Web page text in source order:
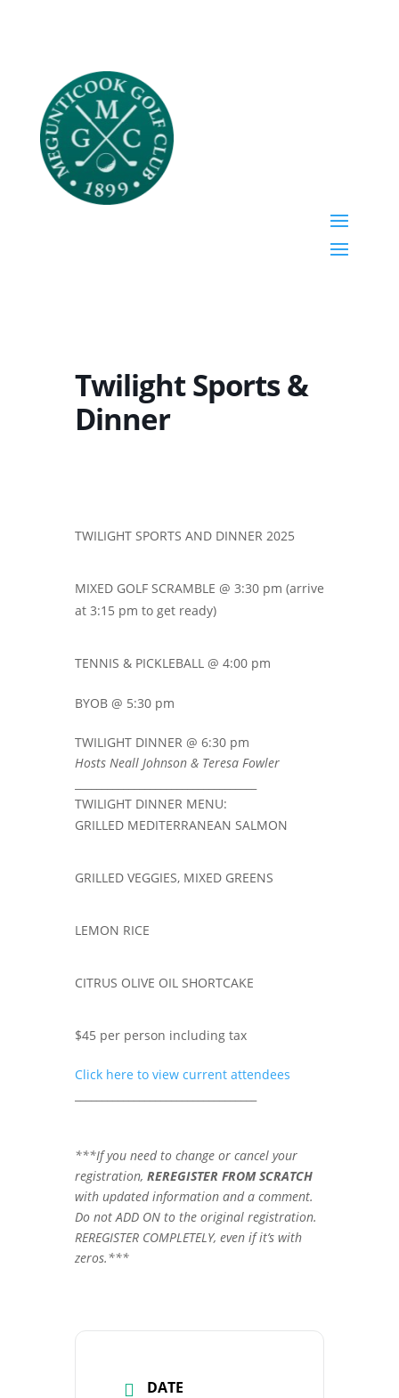
Twilight Sports &
Dinner
TWILIGHT SPORTS AND DINNER 2025
MIXED GOLF SCRAMBLE @ 3:30 pm (arrive
at 3:15 pm to get ready)
TENNIS & PICKLEBALL @ 4:00 pm
BYOB @ 5:30 pm
TWILIGHT DINNER @ 6:30 pm
Hosts Neall Johnson & Teresa Fowler
TWILIGHT DINNER MENU:
GRILLED MEDITERRANEAN SALMON
GRILLED VEGGIES, MIXED GREENS
LEMON RICE
CITRUS OLIVE OIL SHORTCAKE
$45 per person including tax
Click here to view current attendees
***If you need to change or cancel your
registration, REREGISTER FROM SCRATCH
with updated information and a comment.
Do not ADD ON to the original registration.
REREGISTER COMPLETELY, even if it’s with
zeros.***
DATE